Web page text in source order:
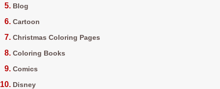
Blog
Cartoon
Christmas Coloring Pages
Coloring Books
Comics
Disney